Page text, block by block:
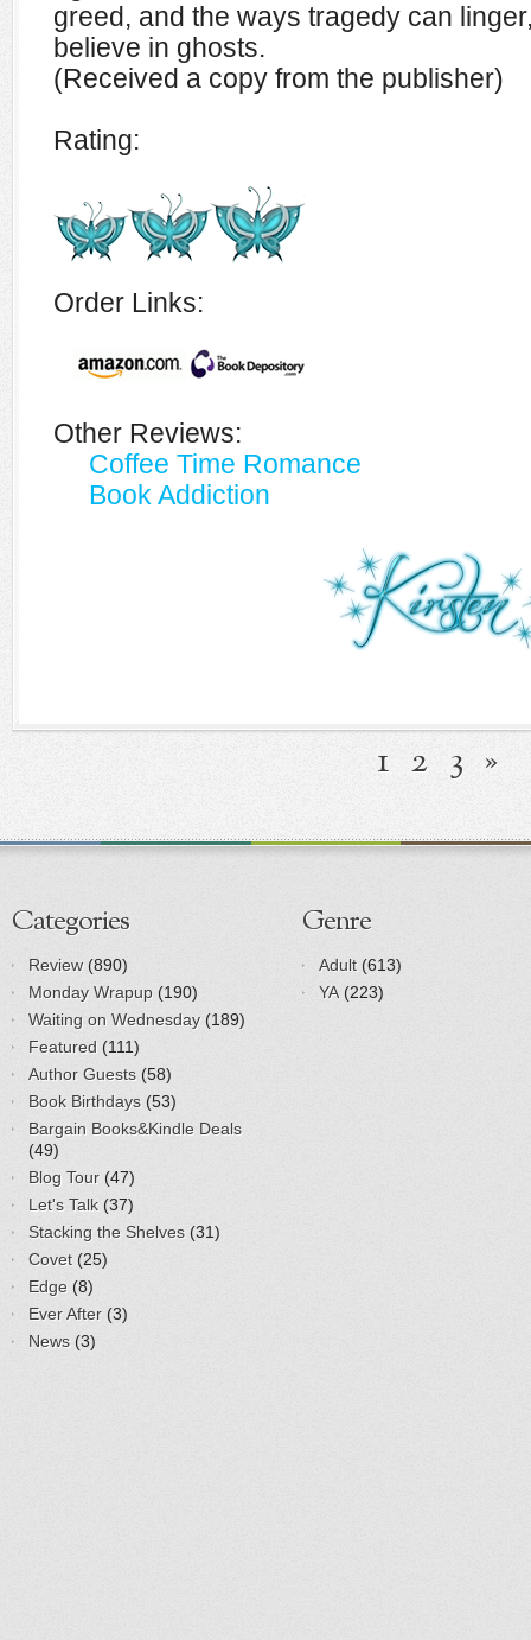
greed, and the ways tragedy can
believe in ghosts.
(Received a copy from the publisher)
Rating:
Order Links:
Other Reviews:
Coffee Time Romance
Book Addiction
1 2 3 »
Categories
Review (890)
Monday Wrapup (190)
Waiting on Wednesday (189)
Featured (111)
Author Guests (58)
Book Birthdays (53)
Bargain Books&Kindle Deals
(49)
Blog Tour (47)
Let's Talk (37)
Stacking the Shelves (31)
Covet (25)
Edge (8)
Ever After (3)
News (3)
Genre
Adult (613)
YA (223)